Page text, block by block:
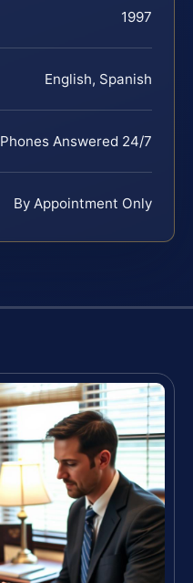
1997
English, Spanish
Phones Answered 24/7
By Appointment Only